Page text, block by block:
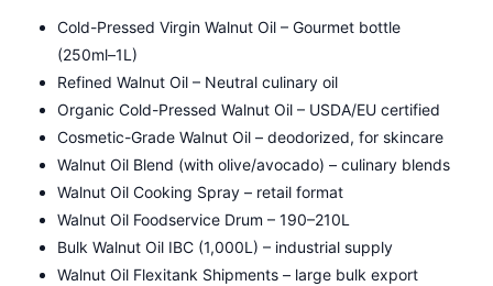
Cold-Pressed Virgin Walnut Oil – Gourmet bottle
(250ml–1L)
Refined Walnut Oil – Neutral culinary oil
Organic Cold-Pressed Walnut Oil – USDA/EU certified
Cosmetic-Grade Walnut Oil – deodorized, for skincare
Walnut Oil Blend (with olive/avocado) – culinary blends
Walnut Oil Cooking Spray – retail format
Walnut Oil Foodservice Drum – 190–210L
Bulk Walnut Oil IBC (1,000L) – industrial supply
Walnut Oil Flexitank Shipments – large bulk export